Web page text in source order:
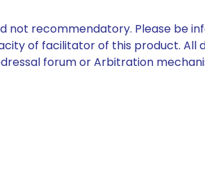
not recommendatory. Please be
of facilitator of this product. All
forum or Arbitration